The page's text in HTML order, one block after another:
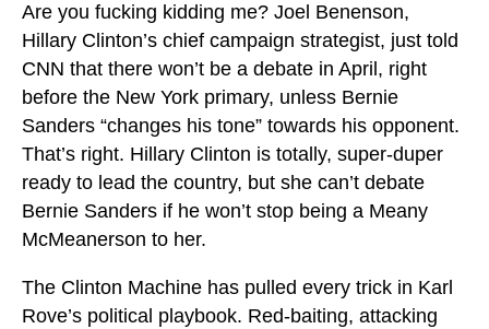
Are you fucking kidding me? Joel Benenson,
Hillary Clinton’s chief campaign strategist, just told
CNN that there won’t be a debate in April, right
before the New York primary, unless Bernie
Sanders “changes his tone” towards his opponent.
That’s right. Hillary Clinton is totally, super-duper
ready to lead the country, but she can’t debate
Bernie Sanders if he won’t stop being a Meany
McMeanerson to her.
The Clinton Machine has pulled every trick in Karl
Rove’s political playbook. Red-baiting, attacking